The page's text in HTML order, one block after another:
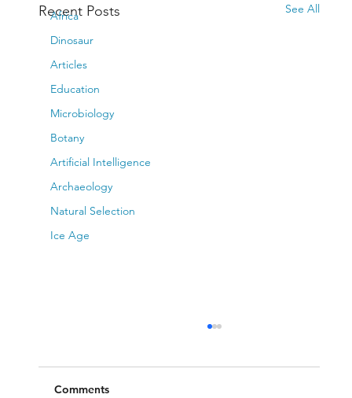
Africa
Dinosaur
Articles
Education
Microbiology
Botany
Artificial Intelligence
Archaeology
Natural Selection
Ice Age
Recent Posts See All
Comments